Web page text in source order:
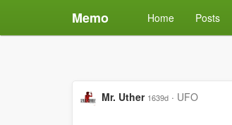
Memo Home Posts
Mr. Uther 1639d · UFO